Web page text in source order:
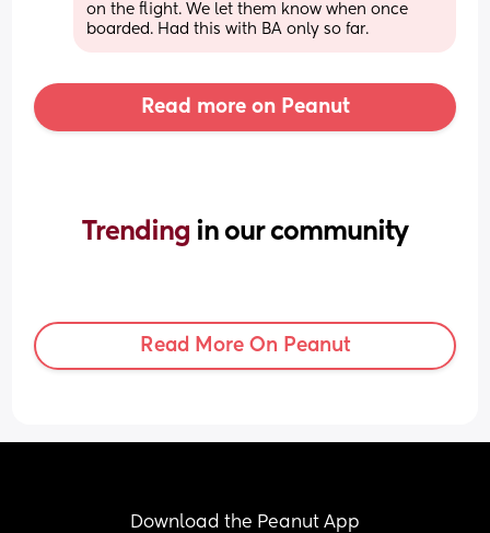
on the flight. We let them know when once
boarded. Had this with BA only so far.
Read more on Peanut
Trending in our community
Read More On Peanut
Download the Peanut App